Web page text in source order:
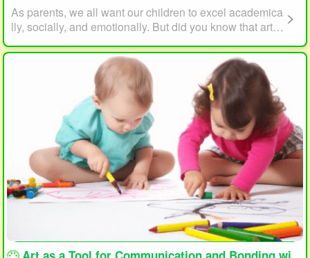
As parents, we all want our children to excel academica
lly, socially, and emotionally. But did you know that art e
reach their full potential? In this article, we will explore t
he benefits of art education for children and why every c
hild should draw and paint.
loading...